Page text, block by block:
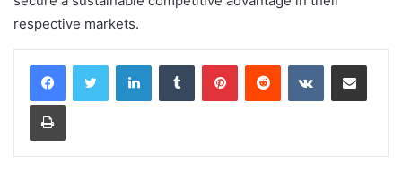
respective markets.
LinkedInTumblr PinterestReddit VKontakteShare via Email
Print